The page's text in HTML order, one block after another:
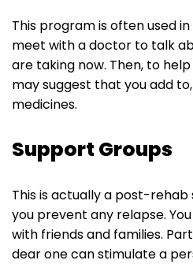
This program is often used
meet with a doctor to talk
are taking now. Then, to
may suggest that you add
medicines.
Support Groups
This is actually a post-
you prevent any relapse.
with friends and families.
dear one can stimulate a